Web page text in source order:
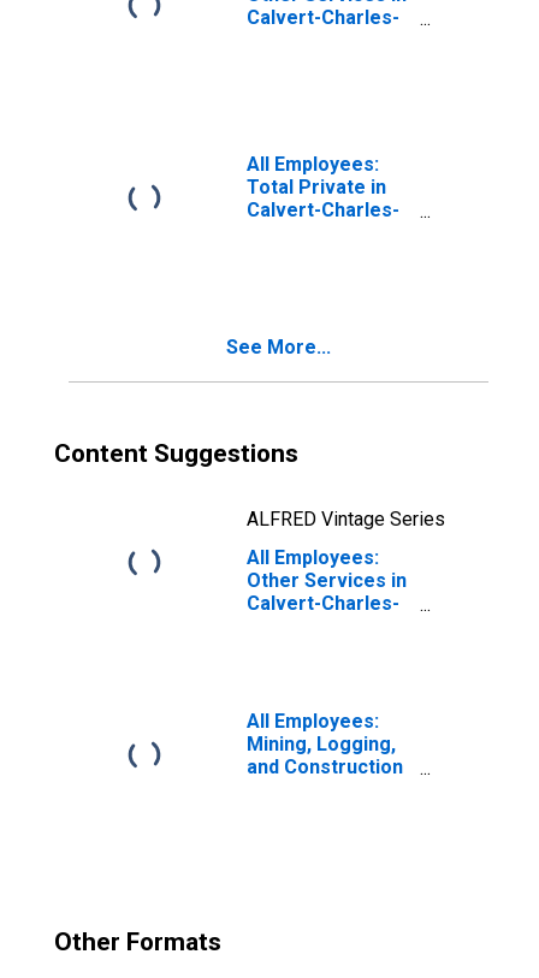
Calvert-Charles-
All Employees:
Total Private in
Calvert-Charles-
See More...
Content Suggestions
ALFRED Vintage Series
All Employees:
Other Services in
Calvert-Charles-
All Employees:
Mining, Logging,
and Construction
Other Formats